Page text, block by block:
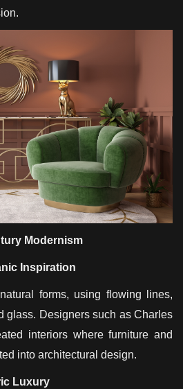
Modernism
Inspiration
forms, using flowing lines,
glass. Designers such as Charles
interiors where furniture and
into architectural design.
Luxury